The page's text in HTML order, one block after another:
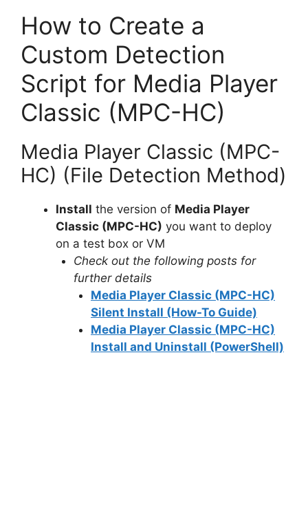
How to Create a
Custom Detection
Script for Media Player
Classic (MPC-HC)
Media Player Classic (MPC-
HC) (File Detection Method)
Install the version of Media Player
Classic (MPC-HC) you want to deploy
on a test box or VM
Check out the following posts for
further details
Media Player Classic (MPC-HC)
Silent Install (How-To Guide)
Media Player Classic (MPC-HC)
Install and Uninstall (PowerShell)